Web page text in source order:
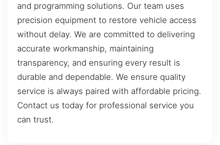
and programming solutions. Our team uses
precision equipment to restore vehicle access
without delay. We are committed to delivering
accurate workmanship, maintaining
transparency, and ensuring every result is
durable and dependable. We ensure quality
service is always paired with affordable pricing.
Contact us today for professional service you
can trust.